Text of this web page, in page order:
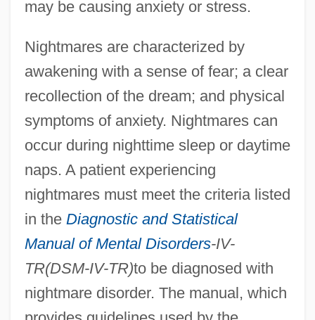
may be causing anxiety or stress.
Nightmares are characterized by
awakening with a sense of fear; a clear
recollection of the dream; and physical
symptoms of anxiety. Nightmares can
occur during nighttime sleep or daytime
naps. A patient experiencing
nightmares must meet the criteria listed
in the Diagnostic and Statistical
Manual of Mental Disorders-IV-
TR(DSM-IV-TR)to be diagnosed with
nightmare disorder. The manual, which